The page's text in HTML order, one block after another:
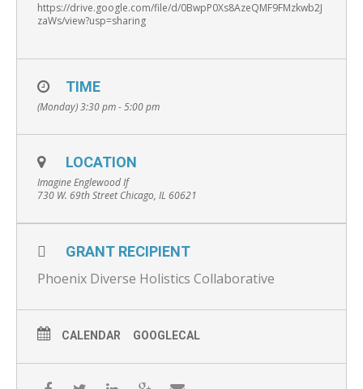
https://drive.google.com/file/d/0BwpP0Xs8AzeQMF9FMzkwb2J
zaWs/view?usp=sharing
TIME
(Monday) 3:30 pm - 5:00 pm
LOCATION
Imagine Englewood If
730 W. 69th Street Chicago, IL 60621
GRANT RECIPIENT
Phoenix Diverse Holistics Collaborative
CALENDAR GOOGLECAL